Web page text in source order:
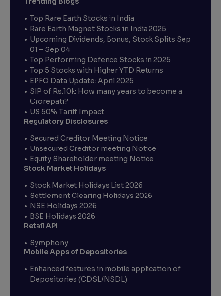
Top Rare Earth Stocks in India
Rare Earth Magnet Stocks in India 2025
Upcoming Dividends, Bonus, Stock Splits Sep
01 – Sep 04
Top Performing Defence Stocks in 2025
Top 5 Stocks with Higher YTD Returns
EPFO Data Update: April 2025
SIP of Rs.10k: How many years to become a
Crorepati?
US 50% Tariff Impact
Regulatory Disclosures
Secured Creditor Meeting Notice
Unsecured Creditor meeting Notice
Equity Shareholder meeting Notice
Stock Market Holidays
Stock Market Holidays List 2026
Settlement Clearing Holidays 2026
NSE Holidays 2026
BSE Holidays 2026
Retail API
Symphony
Mobile Apps of Depositories
Enhanced features in mobile application of
Depositories (CDSL/NSDL)